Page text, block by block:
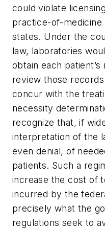
could violate
practice-of-
states. Under the
law, laboratories
obtain each
review those
concur with the
necessity
recognize that, if
interpretation of the
even denial, of
patients. Such a
increase the cost of
incurred by the
precisely what the
regulations seek to